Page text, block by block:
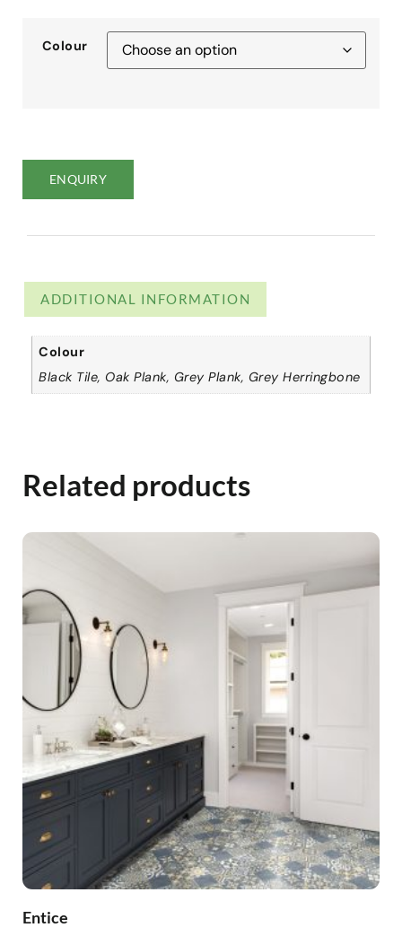
Colour
ENQUIRY
ADDITIONAL INFORMATION
Colour
Black Tile, Oak Plank, Grey Plank, Grey Herringbone
Related products
Entice